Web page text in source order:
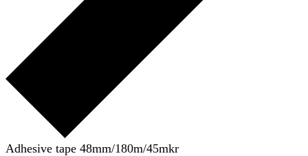
Adhesive tape 48mm/180m/45mkr